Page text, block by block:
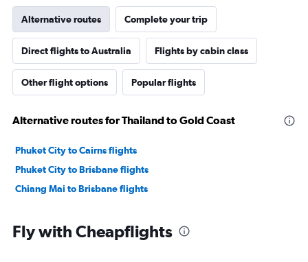
Alternative routes Complete your trip
Direct flights to Australia Flights by cabin class
Other flight options Popular flights
Alternative routes for Thailand to Gold Coast
Phuket City to Cairns flights
Phuket City to Brisbane flights
Chiang Mai to Brisbane flights
Fly with Cheapflights